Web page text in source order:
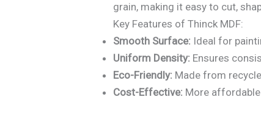
grain, making it easy to cut,
Key Features of Thinck MDF:
Smooth Surface: Ideal for
Uniform Density: Ensures
Eco-Friendly: Made from
Cost-Effective: More